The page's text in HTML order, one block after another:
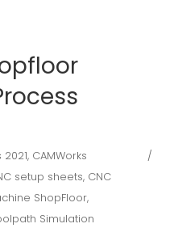
, CAMWorks
setup sheets, CNC
ShopFloor,
Simulation